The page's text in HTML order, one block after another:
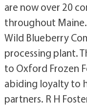
are now over 20
throughout
Wild Blueberry
processing plant.
to Oxford Frozen
abiding loyalty to
partners. R H